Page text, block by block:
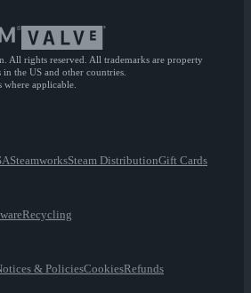
All rights reserved. All trademarks are property
the US and other countries.
applicable.
SteamworksSteam DistributionGift Cards
Recycling
& PoliciesCookiesRefunds